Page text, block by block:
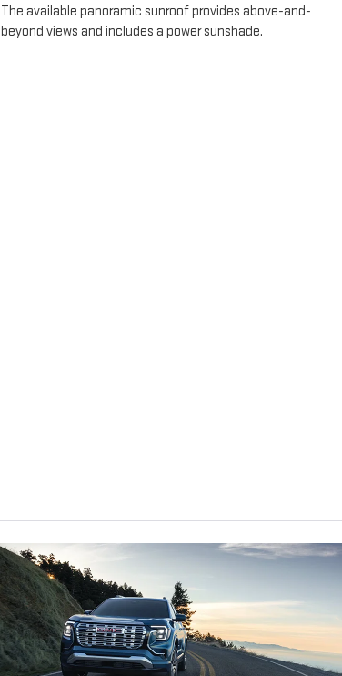
The available panoramic sunroof provides above-and-
beyond views and includes a power sunshade.